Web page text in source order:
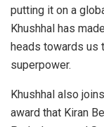
putting it on a
Khushhal has
heads towards us
superpower.
Khushhal also
award that Kiran